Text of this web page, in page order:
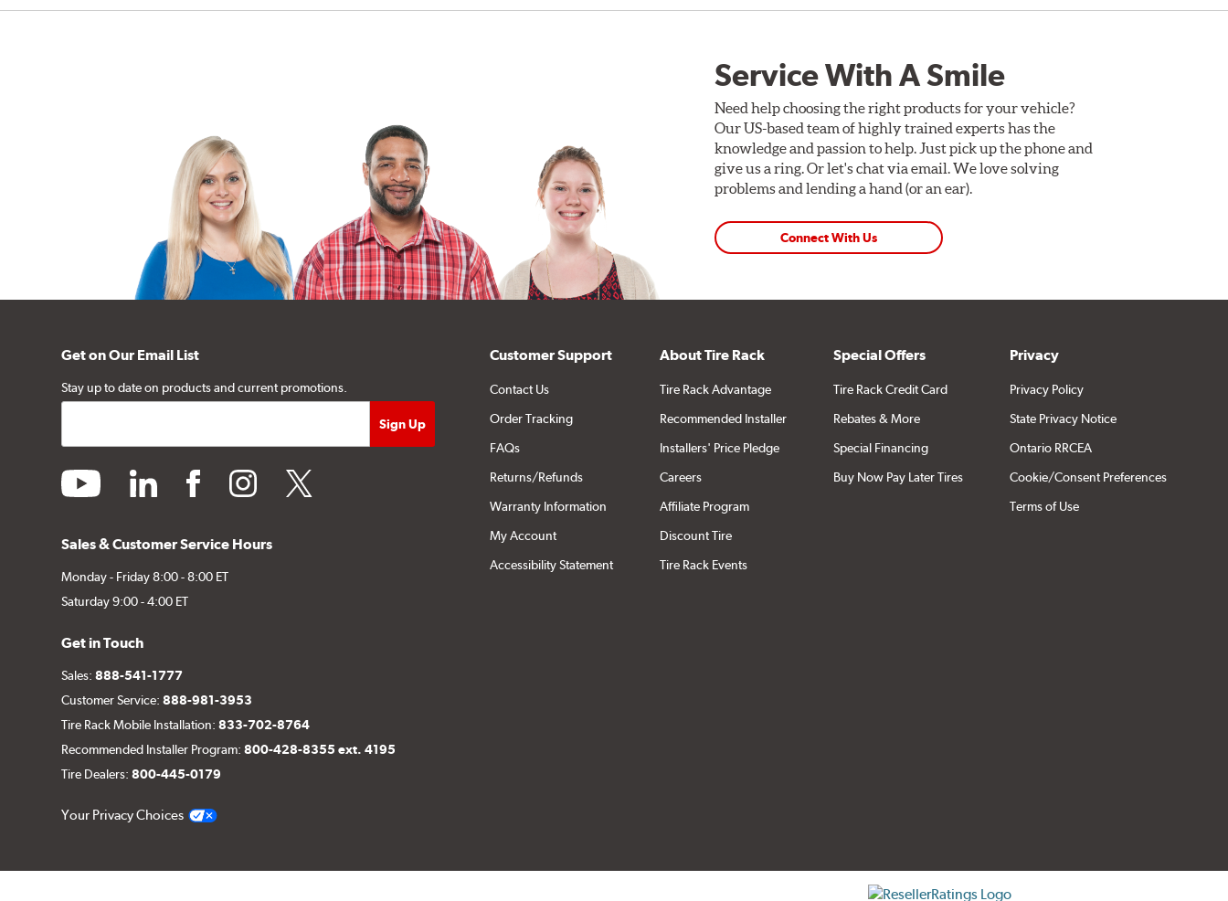
Service With A Smile
Need help choosing the right products for your vehicle?
Our US-based team of highly trained experts has the
knowledge and passion to help. Just pick up the phone and
give us a ring. Or let's chat via email. We love solving
problems and lending a hand (or an ear).
Connect With Us
Get on Our Email List
Stay up to date on products and current promotions.
youtube linkedin facebookinstagramtwitter
Sales & Customer Service Hours
Monday - Friday 8:00 - 8:00 ET
Saturday 9:00 - 4:00 ET
Get in Touch
Sales:888-541-1777
Customer Service:888-981-3953
Tire Rack Mobile Installation:833-702-8764
Recommended Installer Program:800-428-8355 ext. 4195
Tire Dealers:800-445-0179
Your Privacy Choices
Customer Support
Contact Us
Order Tracking
FAQs
Returns/Refunds
Warranty Information
My Account
Accessibility Statement
About Tire Rack
Tire Rack Advantage
Recommended Installer
Installers' Price Pledge
Careers
Affiliate Program
Discount Tire
Tire Rack Events
Special Offers
Tire Rack Credit Card
Rebates & More
Special Financing
Buy Now Pay Later Tires
Privacy
Privacy Policy
State Privacy Notice
Ontario RRCEA
Cookie/Consent Preferences
Terms of Use
Click to open certificate verification popup
ResellerRatings